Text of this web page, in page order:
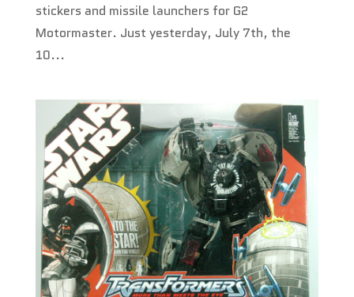
stickers and missile launchers for G2
Motormaster. Just yesterday, July 7th, the
10...